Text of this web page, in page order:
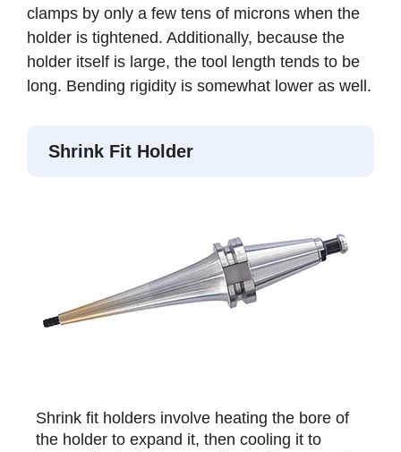
clamps by only a few tens of microns when the
holder is tightened. Additionally, because the
holder itself is large, the tool length tends to be
long. Bending rigidity is somewhat lower as well.
Shrink Fit Holder
Shrink fit holders involve heating the bore of
the holder to expand it, then cooling it to